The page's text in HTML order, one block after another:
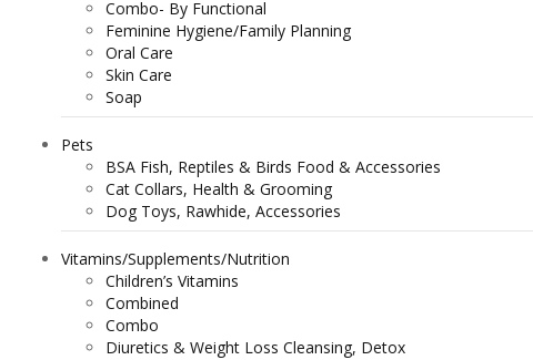
Combo- By Functional
Feminine Hygiene/Family Planning
Oral Care
Skin Care
Soap
Pets
BSA Fish, Reptiles & Birds Food & Accessories
Cat Collars, Health & Grooming
Dog Toys, Rawhide, Accessories
Vitamins/Supplements/Nutrition
Children’s Vitamins
Combined
Combo
Diuretics & Weight Loss Cleansing, Detox